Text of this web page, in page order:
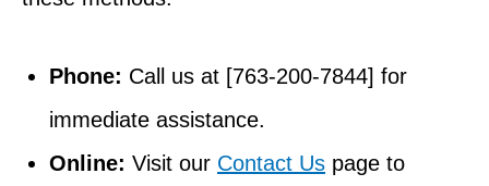
Phone: Call us at [763-200-7844] for
immediate assistance.
Online: Visit our Contact Us page to